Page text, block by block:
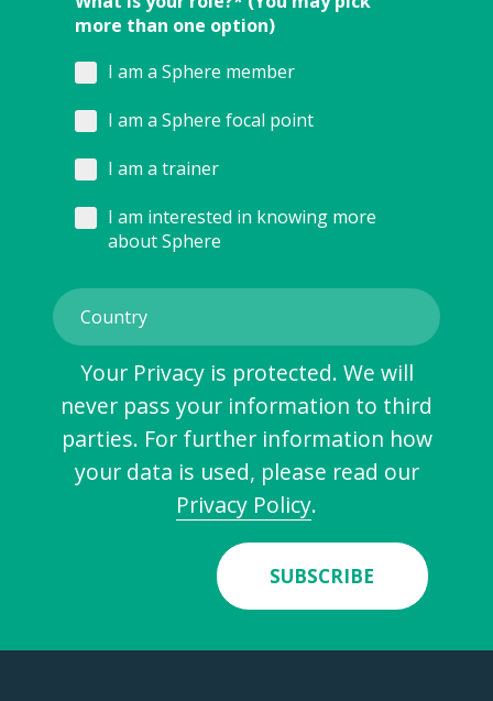
more than one option)
I am a Sphere member
I am a Sphere focal point
I am a trainer
I am interested in knowing more
about Sphere
Your Privacy is protected. We will
never pass your information to third
parties. For further information how
your data is used, please read our
Privacy Policy.
SUBSCRIBE